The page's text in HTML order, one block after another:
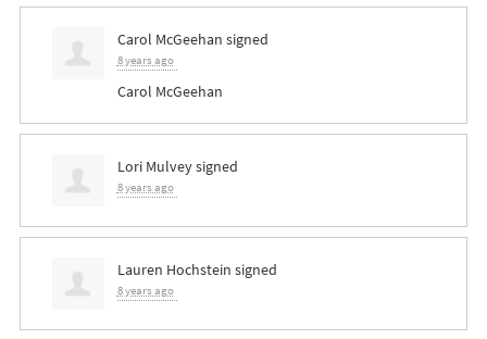
Carol McGeehan signed
8 years ago
Carol McGeehan
Lori Mulveysigned
8 years ago
Lauren Hochstein signed
8 years ago